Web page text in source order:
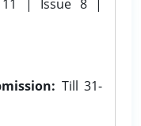
11 | Issue 8 |
Till 31-